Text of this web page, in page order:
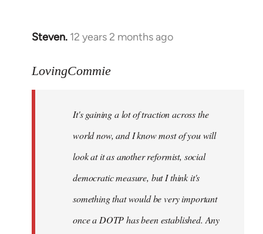
Steven. 12 years 2 months ago
In
to
libcom.org
LovingCommie
It's gaining a lot of traction across the
world now, and I know most of you will
look at it as another reformist, social
democratic measure, but I think it's
something that would be very important
once a DOTP has been established. Any